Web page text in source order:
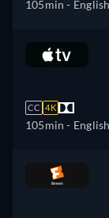
105min - English
CC 4K
105min - English